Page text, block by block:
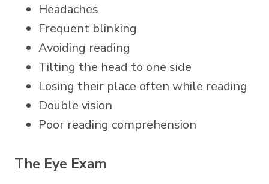
Headaches
Frequent blinking
Avoiding reading
Tilting the head to one side
Losing their place often while reading
Double vision
Poor reading comprehension
The Eye Exam